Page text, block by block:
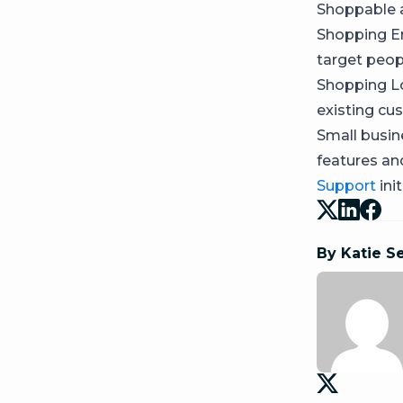
Shoppable
Shopping
target
Shopping
existing
Small
features
Support
By Katie